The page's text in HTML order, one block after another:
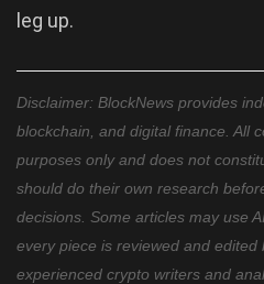
leg up.
Disclaimer: BlockNews provides
blockchain, and digital finance. All
purposes only and does not
should do their own research
decisions. Some articles may use
every piece is reviewed and
experienced crypto writers and